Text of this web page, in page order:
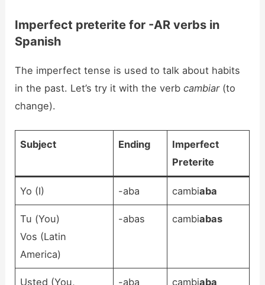
Imperfect preterite for -AR verbs in
Spanish
The imperfect tense is used to talk about habits
in the past. Let’s try it with the verbcambiar(to
change).
Subject Ending
Imperfect
Preterite
Yo (I) -aba cambiaba
Tu (You)
Vos (Latin
America)
-abas cambiabas
Usted (You,
-aba cambiaba